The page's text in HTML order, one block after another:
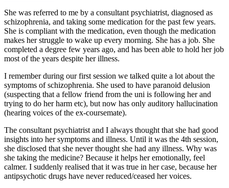
She was referred to me by a consultant psychiatrist, diagnosed as
schizophrenia, and taking some medication for the past few years.
She is compliant with the medication, even though the medication
makes her struggle to wake up every morning. She has a job. She
completed a degree few years ago, and has been able to hold her job
most of the years despite her illness.
I remember during our first session we talked quite a lot about the
symptoms of schizophrenia. She used to have paranoid delusion
(suspecting that a fellow friend from the uni is following her and
trying to do her harm etc), but now has only auditory hallucination
(hearing voices of the ex-coursemate).
The consultant psychiatrist and I always thought that she had good
insights into her symptoms and illness. Until it was the 4th session,
she disclosed that she never thought she had any illness. Why was
she taking the medicine? Because it helps her emotionally, feel
calmer. I suddenly realised that it was true in her case, because her
antipsychotic drugs have never reduced/ceased her voices.